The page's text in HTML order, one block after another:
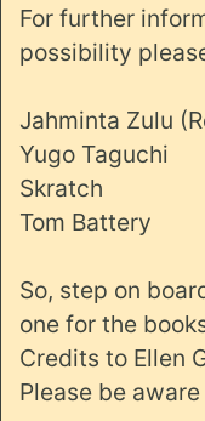
For further
possibility
Jahminta Zulu
Yugo Taguchi
Skratch
Tom Battery
So, step on
one for the
Credits to Ellen
Please be